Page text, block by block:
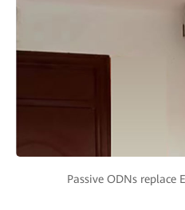
Passive ODNs replace